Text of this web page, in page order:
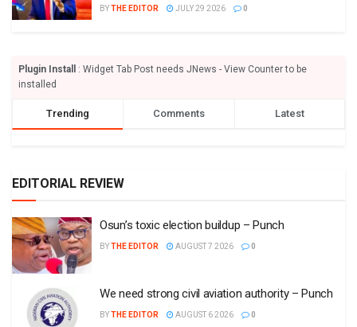
BYTHE EDITOR JULY 29 2026 0
Plugin Install
: Widget Tab Post needs JNews - View Counter to be
installed
Trending Comments Latest
EDITORIAL REVIEW
Osun’s toxic election buildup – Punch
BYTHE EDITOR AUGUST 7 2026 0
We need strong civil aviation authority – Punch
BYTHE EDITOR AUGUST 6 2026 0